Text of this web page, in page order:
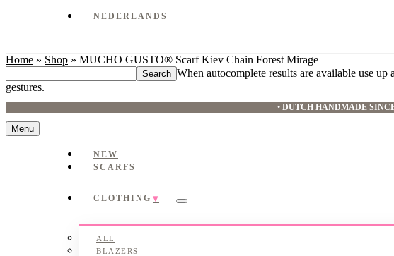
NEDERLANDS
Home » Shop » MUCHO GUSTO® Scarf Kiev Chain Forest Mirage
this
website
When autocomplete results are available use
gestures.
• DUTCH HANDMADE
Menu
NEW
SCARFS
CLOTHING
Submenu
ALL
BLAZERS